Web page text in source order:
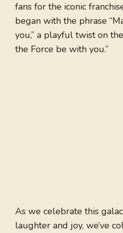
fans for the iconic
began with the phrase
you,” a playful twist on
the Force be with you.”
As we celebrate this
laughter and joy, we’ve